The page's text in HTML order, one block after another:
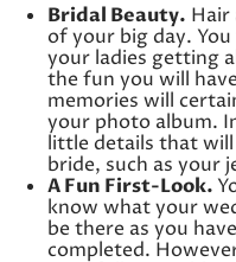
Bridal Beauty. Hair
of your big day.
your ladies getting
the fun you will
memories will
your photo album.
little details that
bride, such as your
A Fun First-Look.
know what your
be there as you
completed.